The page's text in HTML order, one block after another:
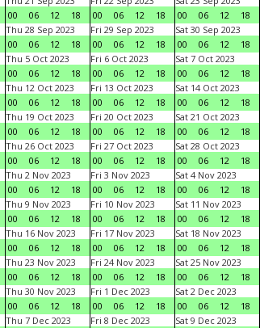
00
06 12 18
00
06 12 18
00
06 12 18
Thu 28 Sep 2023
00
06 12 18
Fri 29 Sep 2023
00
06 12 18
Sat 30 Sep 2023
00
06 12 18
Thu 5 Oct 2023
00
06 12 18
Fri 6 Oct 2023
00
06 12 18
Sat 7 Oct 2023
00
06 12 18
Thu 12 Oct 2023
00
06 12 18
Fri 13 Oct 2023
00
06 12 18
Sat 14 Oct 2023
00
06 12 18
Thu 19 Oct 2023
00
06 12 18
Fri 20 Oct 2023
00
06 12 18
Sat 21 Oct 2023
00
06 12 18
Thu 26 Oct 2023
00
06 12 18
Fri 27 Oct 2023
00
06 12 18
Sat 28 Oct 2023
00
06 12 18
Thu 2 Nov 2023
00
06 12 18
Fri 3 Nov 2023
00
06 12 18
Sat 4 Nov 2023
00
06 12 18
Thu 9 Nov 2023
00
06 12 18
Fri 10 Nov 2023
00
06 12 18
Sat 11 Nov 2023
00
06 12 18
Thu 16 Nov 2023
00
06 12 18
Fri 17 Nov 2023
00
06 12 18
Sat 18 Nov 2023
00
06 12 18
Thu 23 Nov 2023
00
06 12 18
Fri 24 Nov 2023
00
06 12 18
Sat 25 Nov 2023
00
06 12 18
Thu 30 Nov 2023
00
06 12 18
Fri 1 Dec 2023
00
06 12 18
Sat 2 Dec 2023
00
06 12 18
Thu 7 Dec 2023
Fri 8 Dec 2023
Sat 9 Dec 2023